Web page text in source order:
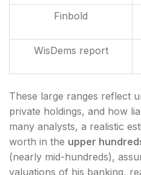
Finbold
WisDems report
These large ranges reflect
private holdings, and how
many analysts, a realistic
worth in the upper
(nearly mid-hundreds),
valuations of his banking,